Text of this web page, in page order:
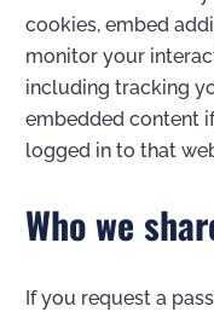
cookies, embed
monitor your
including tracking
embedded content
logged in to that
Who we
If you request a